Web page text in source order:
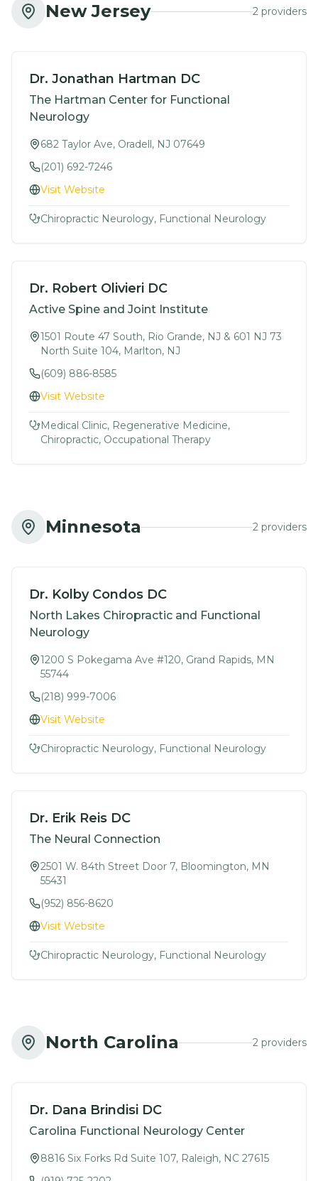
New Jersey 2 providers
Dr. Jonathan Hartman DC
The Hartman Center for Functional
Neurology
682 Taylor Ave, Oradell, NJ 07649
(201) 692-7246
Visit Website
Chiropractic Neurology, Functional Neurology
Dr. Robert Olivieri DC
Active Spine and Joint Institute
1501 Route 47 South, Rio Grande, NJ & 601 NJ 73
North Suite 104, Marlton, NJ
(609) 886-8585
Visit Website
Medical Clinic, Regenerative Medicine,
Chiropractic, Occupational Therapy
Minnesota 2 providers
Dr. Kolby Condos DC
North Lakes Chiropractic and Functional
Neurology
1200 S Pokegama Ave #120, Grand Rapids, MN
55744
(218) 999-7006
Visit Website
Chiropractic Neurology, Functional Neurology
Dr. Erik Reis DC
The Neural Connection
2501 W. 84th Street Door 7, Bloomington, MN
55431
(952) 856-8620
Visit Website
Chiropractic Neurology, Functional Neurology
North Carolina 2 providers
Dr. Dana Brindisi DC
Carolina Functional Neurology Center
8816 Six Forks Rd Suite 107, Raleigh, NC 27615